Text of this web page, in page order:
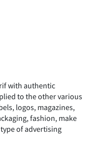
& '
with authentic
to the other various
logos, magazines,
fashion, make
of advertising